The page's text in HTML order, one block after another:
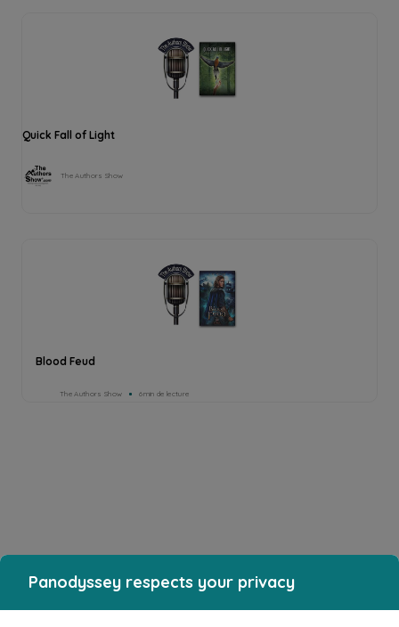
Quick Fall of Light
The Authors Show
Blood Feud
The Authors Show 6min de lecture
Panodyssey respects your privacy